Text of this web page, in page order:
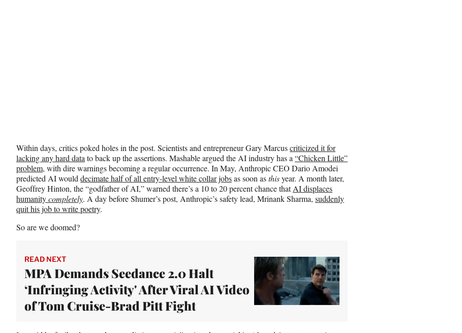
Within days, critics poked holes in the post. Scientists and entrepreneur Gary Marcuscriticized it for
lacking any hard data to back up the assertions. Mashable argued the AI industry has a “Chicken Little”
problem, with dire warnings becoming a regular occurrence. In May, Anthropic CEO Dario Amodei
predicted AI would decimate half of all entry-level white collar jobsas soon asthisyear. A month later,
Geoffrey Hinton, the “godfather of AI,” warned there’s a 10 to 20 percent chance thatAI displaces
humanitycompletely. A day before Shumer’s post, Anthropic’s safety lead, Mrinank Sharma, suddenly
quit his job to write poetry.
So are we doomed?
READ NEXT
MPA Demands Seedance 2.0 Halt
‘Infringing Activity' After Viral AI Video
of Tom Cruise-Brad Pitt Fight